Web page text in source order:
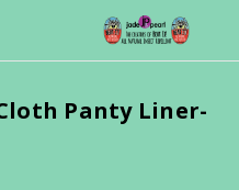
Panty Liner-